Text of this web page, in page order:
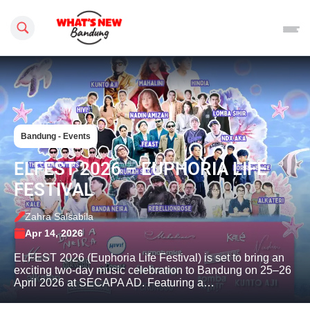
Search this site
Bandung - Events
ELFEST 2026 – EUPHORIA LIFE
FESTIVAL
Zahra Salsabila
Apr 14, 2026
ELFEST 2026 (Euphoria Life Festival) is set to bring an
exciting two-day music celebration to Bandung on 25–26
April 2026 at SECAPA AD. Featuring a…